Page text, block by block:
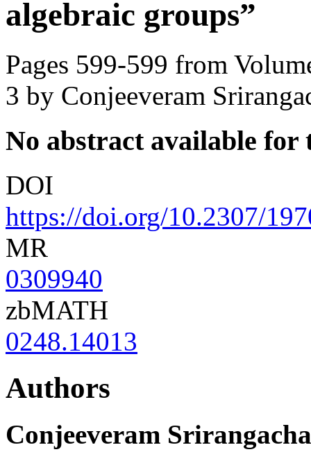
algebraic groups”
Pages 599-599 from
3 by Conjeeveram
No abstract available for
DOI
https://doi.org/10.2307/
MR
0309940
zbMATH
0248.14013
Authors
Conjeeveram